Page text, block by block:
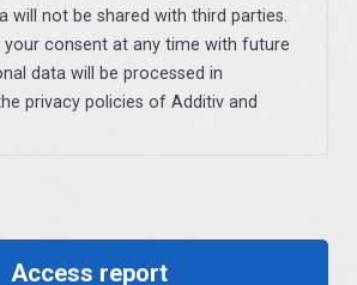
will not be shared with third parties.
consent at any time with future
data will be processed in
privacy policies of Additiv and
Access report